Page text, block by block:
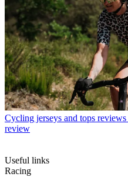
Cycling jerseys and tops reviews
review
Useful links
Racing